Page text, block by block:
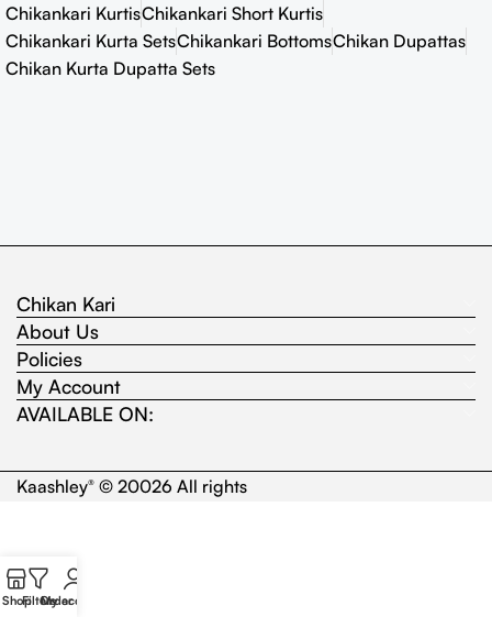
Chikankari KurtisChikankari Short Kurtis
Chikankari Kurta SetsChikankari BottomsChikan Dupattas
Chikan Kurta Dupatta Sets
Chikan Kari
About Us
Policies
My Account
AVAILABLE ON:
Kaashley® © 20026 All rights
ShopFiltersOrder
My account